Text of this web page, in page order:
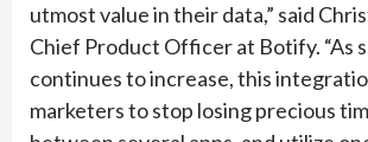
utmost value in their data,” said
Chief Product Officer at Botify. “As
continues to increase, this
marketers to stop losing precious